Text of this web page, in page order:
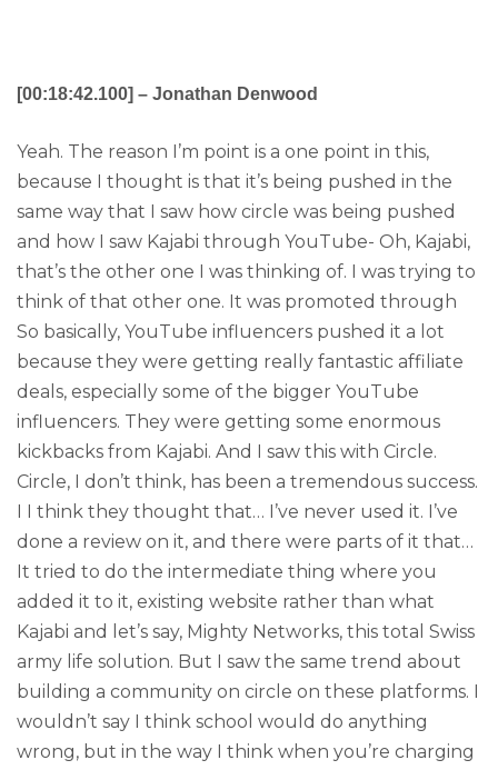
[00:18:42.100] – Jonathan Denwood
Yeah. The reason I’m point is a one point in this,
because I thought is that it’s being pushed in the
same way that I saw how circle was being pushed
and how I saw Kajabi through YouTube- Oh, Kajabi,
that’s the other one I was thinking of. I was trying to
think of that other one. It was promoted through
So basically, YouTube influencers pushed it a lot
because they were getting really fantastic affiliate
deals, especially some of the bigger YouTube
influencers. They were getting some enormous
kickbacks from Kajabi. And I saw this with Circle.
Circle, I don’t think, has been a tremendous success.
I I think they thought that… I’ve never used it. I’ve
done a review on it, and there were parts of it that…
It tried to do the intermediate thing where you
added it to it, existing website rather than what
Kajabi and let’s say, Mighty Networks, this total Swiss
army life solution. But I saw the same trend about
building a community on circle on these platforms. I
wouldn’t say I think school would do anything
wrong, but in the way I think when you’re charging